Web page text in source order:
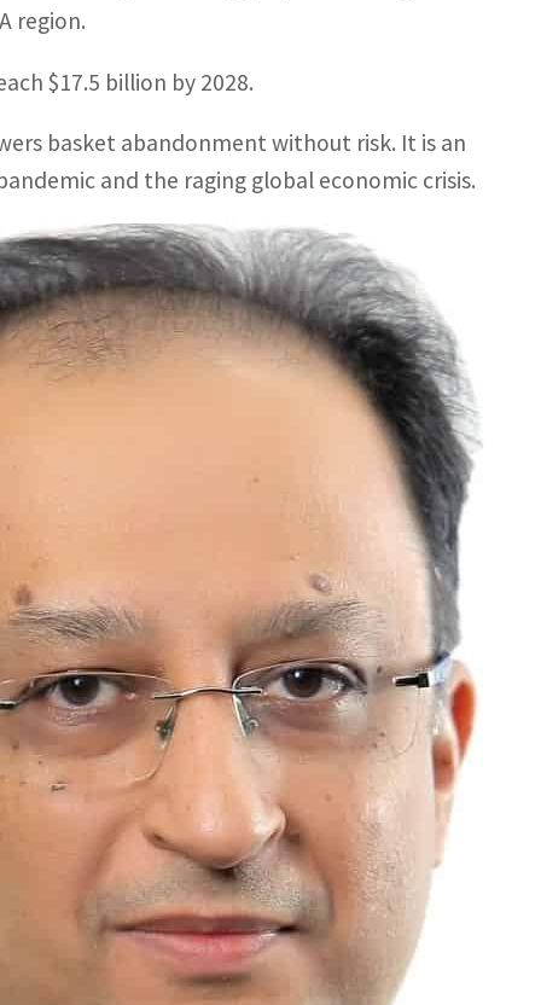
region.
$17.5 billion by 2028.
basket abandonment without risk. It is an
and the raging global economic crisis.